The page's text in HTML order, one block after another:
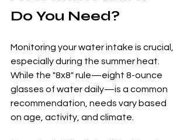
Do You Need?
Monitoring your water intake is crucial,
especially during the summer heat.
While the "8x8" rule—eight 8-ounce
glasses of water daily—is a common
recommendation, needs vary based
on age, activity, and climate.